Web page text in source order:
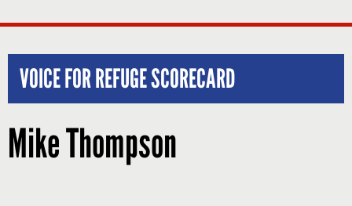
VOICE FOR REFUGE SCORECARD
Mike Thompson